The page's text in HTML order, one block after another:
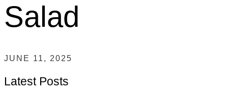
Salad
JUNE 11, 2025
Latest Posts